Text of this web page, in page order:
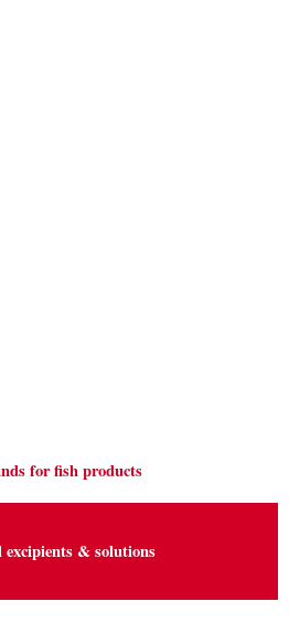
for fish products
excipients & solutions